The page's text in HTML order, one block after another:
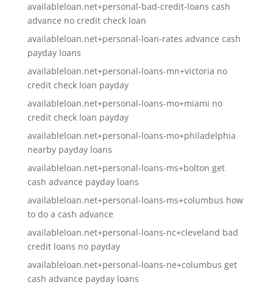
availableloan.net+personal-bad-credit-loans cash
advance no credit check loan
availableloan.net+personal-loan-rates advance cash
payday loans
availableloan.net+personal-loans-mn+victoria no
credit check loan payday
availableloan.net+personal-loans-mo+miami no
credit check loan payday
availableloan.net+personal-loans-mo+philadelphia
nearby payday loans
availableloan.net+personal-loans-ms+bolton get
cash advance payday loans
availableloan.net+personal-loans-ms+columbus how
to do a cash advance
availableloan.net+personal-loans-nc+cleveland bad
credit loans no payday
availableloan.net+personal-loans-ne+columbus get
cash advance payday loans